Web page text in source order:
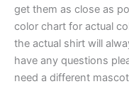
get them as close as
color chart for actual
the actual shirt will
have any questions
need a different